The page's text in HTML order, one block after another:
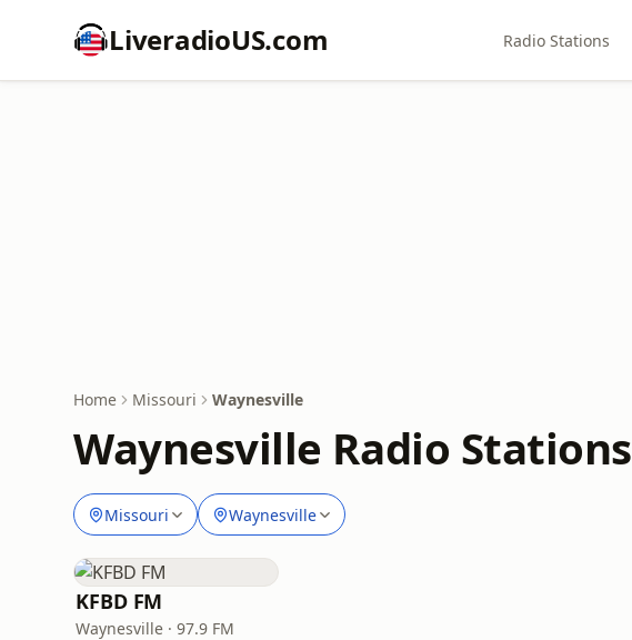
LiveradioUS.com Radio Stations
Home Missouri Waynesville
Waynesville Radio Stations
Missouri Waynesville
KFBD FM
Waynesville · 97.9 FM